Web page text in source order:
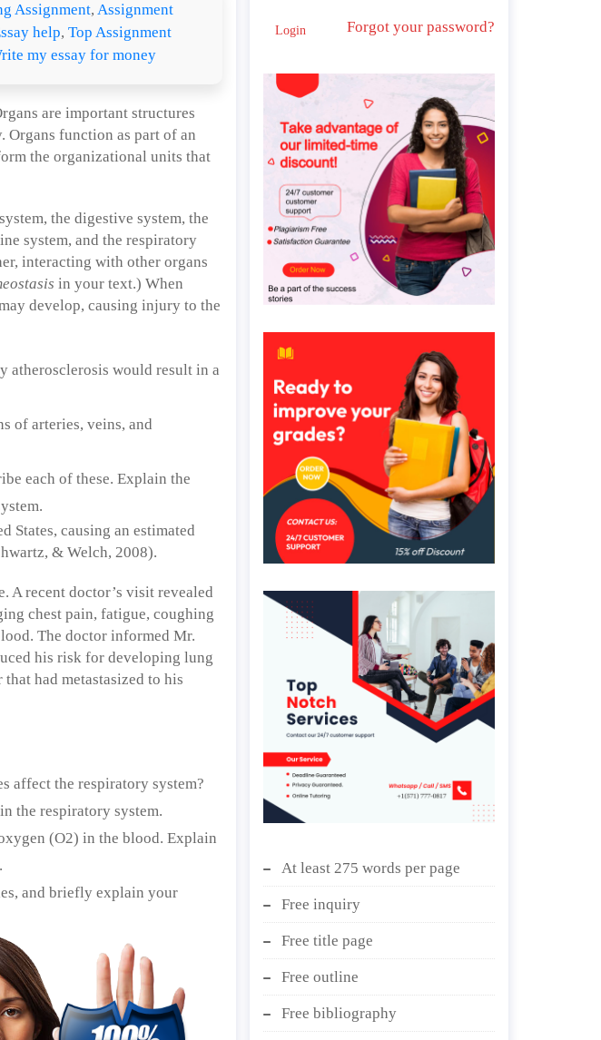
Assignment,Assignment
help,Top Assignment
my essay for money
are important structures
function as part of an
the organizational units that
the digestive system, the
system, and the respiratory
interacting with other organs
in your text.) When
develop, causing injury to the
atherosclerosis would result in a
of arteries, veins, and
each of these. Explain the
States, causing an estimated
& Welch, 2008).
A recent doctor’s visit revealed
chest pain, fatigue, coughing
The doctor informed Mr.
his risk for developing lung
had metastasized to his
affect the respiratory system?
the respiratory system.
(O2) in the blood. Explain
and briefly explain your
Login Forgot your password?
At least 275 words per page
Free inquiry
Free title page
Free outline
Free bibliography